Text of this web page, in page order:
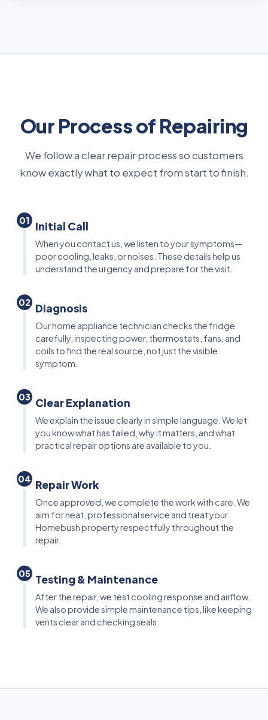
Our Process of Repairing
We follow a clear repair process so customers
know exactly what to expect from start to finish.
01 Initial Call
When you contact us, we listen to your symptoms—
poor cooling, leaks, or noises. These details help us
understand the urgency and prepare for the visit.
02 Diagnosis
Our home appliance technician checks the fridge
carefully, inspecting power, thermostats, fans, and
coils to find the real source, not just the visible
symptom.
03 Clear Explanation
We explain the issue clearly in simple language. We let
you know what has failed, why it matters, and what
practical repair options are available to you.
04 Repair Work
Once approved, we complete the work with care. We
aim for neat, professional service and treat your
Homebush property respectfully throughout the
repair.
05 Testing & Maintenance
After the repair, we test cooling response and airflow.
We also provide simple maintenance tips, like keeping
vents clear and checking seals.